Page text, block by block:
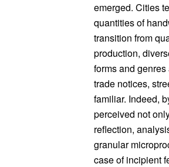
emerged. Cities
quantities of
transition from
production,
forms and
trade notices,
familiar. Indeed,
perceived not
reflection,
granular
case of incipient